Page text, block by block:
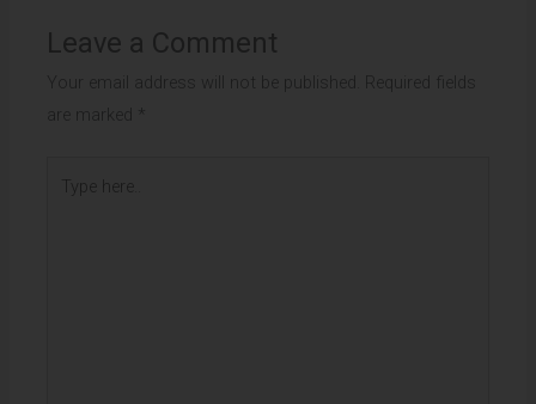
Leave a Comment
Your email address will not be published. Required fields
are marked *